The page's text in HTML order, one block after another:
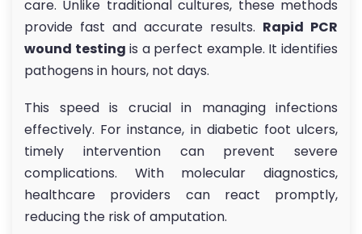
care. Unlike traditional cultures, these methods
provide fast and accurate results. Rapid PCR
wound testing is a perfect example. It identifies
pathogens in hours, not days.
This speed is crucial in managing infections
effectively. For instance, in diabetic foot ulcers,
timely intervention can prevent severe
complications. With molecular diagnostics,
healthcare providers can react promptly,
reducing the risk of amputation.